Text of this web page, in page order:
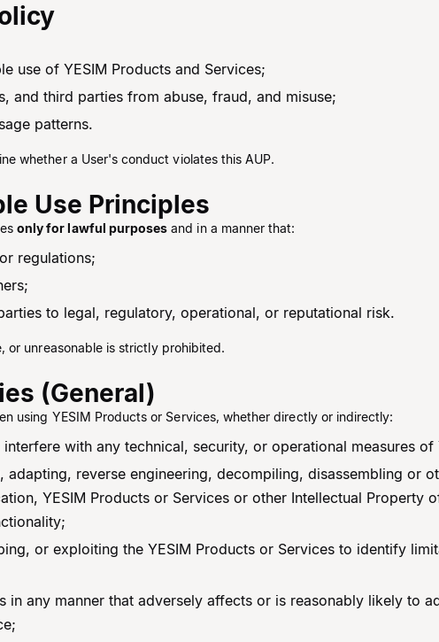
use of YESIM Products and Services;
and third parties from abuse, fraud, and misuse;
patterns.
whether a User's conduct violates this AUP.
Use Principles
only for lawful purposes and in a manner that:
regulations;
to legal, regulatory, operational, or reputational risk.
or unreasonable is strictly prohibited.
(General)
using YESIM Products or Services, whether directly or indirectly:
with any technical, security, or operational measures of
reverse engineering, decompiling, disassembling or
YESIM Products or Services or other Intellectual Property
or exploiting the YESIM Products or Services to identify
in any manner that adversely affects or is reasonably likely to